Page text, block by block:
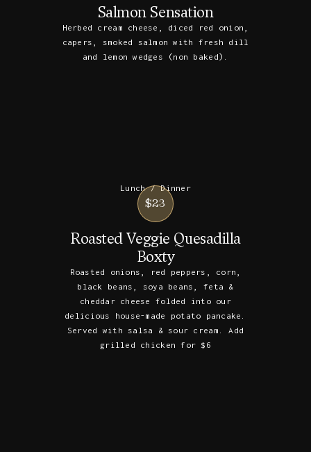
Salmon Sensation
Herbed cream cheese, diced red onion,
capers, smoked salmon with fresh dill
and lemon wedges (non baked).
Lunch / Dinner
$23
Roasted Veggie Quesadilla
Boxty
Roasted onions, red peppers, corn,
black beans, soya beans, feta &
cheddar cheese folded into our
delicious house-made potato pancake.
Served with salsa & sour cream. Add
grilled chicken for $6